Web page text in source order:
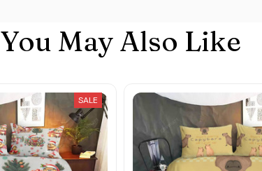
You May Also Like
SALE